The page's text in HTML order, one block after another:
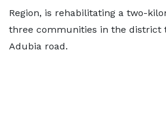
Region, is rehabilitating a two-
three communities in the district
Adubia road.